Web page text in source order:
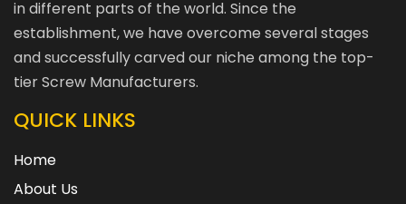
in different parts of the world. Since the
establishment, we have overcome several stages
and successfully carved our niche among the top-
tier Screw Manufacturers.
QUICK LINKS
Home
About Us